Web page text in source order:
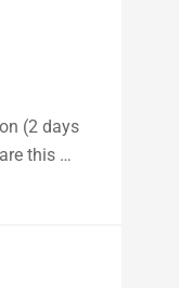
(2 days
this …